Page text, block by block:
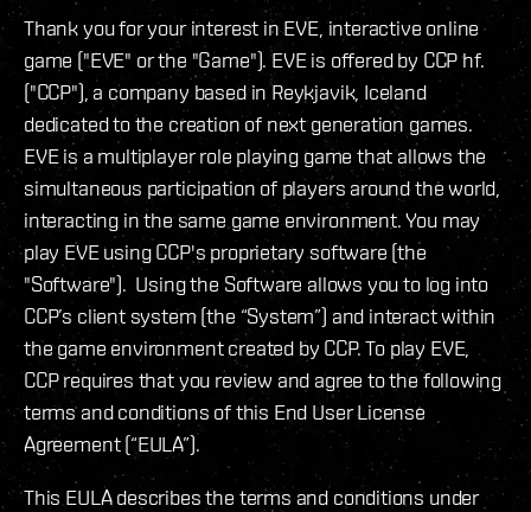
Thank you for your interest in EVE, interactive online
game ("EVE" or the "Game"). EVE is offered by CCP hf.
("CCP"), a company based in Reykjavik, Iceland
dedicated to the creation of next generation games.
EVE is a multiplayer role playing game that allows the
simultaneous participation of players around the world,
interacting in the same game environment. You may
play EVE using CCP's proprietary software (the
"Software"). Using the Software allows you to log into
CCP’s client system (the “System”) and interact within
the game environment created by CCP. To play EVE,
CCP requires that you review and agree to the following
terms and conditions of this End User License
Agreement (“EULA”).
This EULA describes the terms and conditions under